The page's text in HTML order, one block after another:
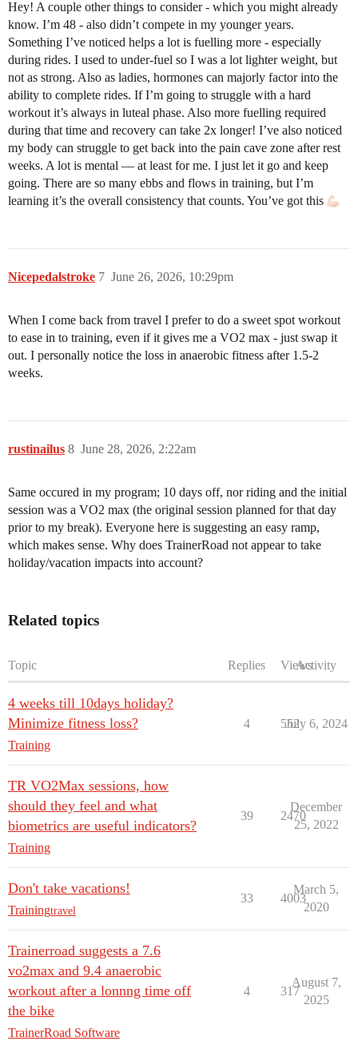
Hey! A couple other things to consider - which you might already
know. I’m 48 - also didn’t compete in my younger years.
Something I’ve noticed helps a lot is fuelling more - especially
during rides. I used to under-fuel so I was a lot lighter weight, but
not as strong. Also as ladies, hormones can majorly factor into the
ability to complete rides. If I’m going to struggle with a hard
workout it’s always in luteal phase. Also more fuelling required
during that time and recovery can take 2x longer! I’ve also noticed
my body can struggle to get back into the pain cave zone after rest
weeks. A lot is mental — at least for me. I just let it go and keep
going. There are so many ebbs and flows in training, but I’m
learning it’s the overall consistency that counts. You’ve got this
Nicepedalstroke June 26, 2026, 10:29pm
7
When I come back from travel I prefer to do a sweet spot workout
to ease in to training, even if it gives me a VO2 max - just swap it
out. I personally notice the loss in anaerobic fitness after 1.5-2
weeks.
rustinailus June 28, 2026, 2:22am
8
Same occured in my program; 10 days off, nor riding and the initial
session was a VO2 max (the original session planned for that day
prior to my break). Everyone here is suggesting an easy ramp,
which makes sense. Why does TrainerRoad not appear to take
holiday/vacation impacts into account?
Related topics
Topic Replies ViewsActivity
4 weeks till 10days holiday?
Minimize fitness loss?
Training
4 552
July 6, 2024
TR VO2Max sessions, how
should they feel and what
biometrics are useful indicators?
Training
39 2470
December
25, 2022
Don't take vacations!
Trainingtravel
33 4003
March 5,
2020
Trainerroad suggests a 7.6
vo2max and 9.4 anaerobic
workout after a lonnng time off
the bike
TrainerRoad Software
4 317
August 7,
2025